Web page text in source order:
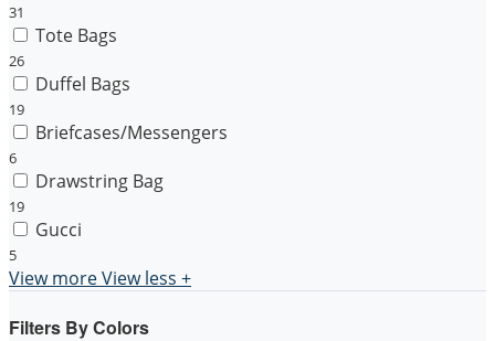
31
Tote Bags
26
Duffel Bags
19
Briefcases/Messengers
6
Drawstring Bag
19
Gucci
5
View moreView less +
Filters By Colors